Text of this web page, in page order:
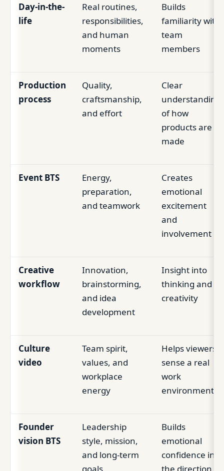
Day-in-the-
life
Real routines,
responsibilities,
and human
moments
Builds
familiarity with
team
members
Production
process
Quality,
craftsmanship,
and effort
Clear
understanding
of how
products are
made
Event BTS
Energy,
preparation,
and teamwork
Creates
emotional
excitement
and
involvement
Creative
workflow
Innovation,
brainstorming,
and idea
development
Insight into
thinking and
creativity
Culture
video
Team spirit,
values, and
workplace
energy
Helps viewers
sense a real
work
environment
Founder
vision BTS
Leadership
style, mission,
and long-term
goals
Builds
emotional
confidence in
the direction